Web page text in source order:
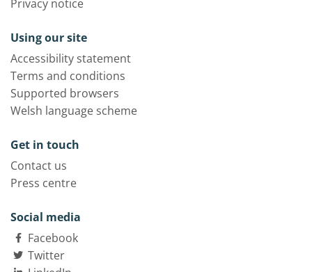
Privacy notice
Using our site
Accessibility statement
Terms and conditions
Supported browsers
Welsh language scheme
Get in touch
Contact us
Press centre
Social media
Facebook
Twitter